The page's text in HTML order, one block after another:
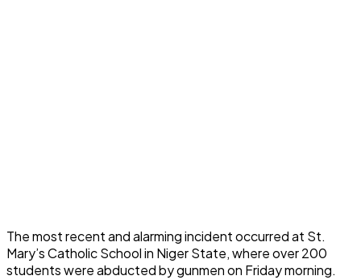
The most recent and alarming incident occurred at St.
Mary’s Catholic School in Niger State, where over 200
students were abducted by gunmen on Friday morning.